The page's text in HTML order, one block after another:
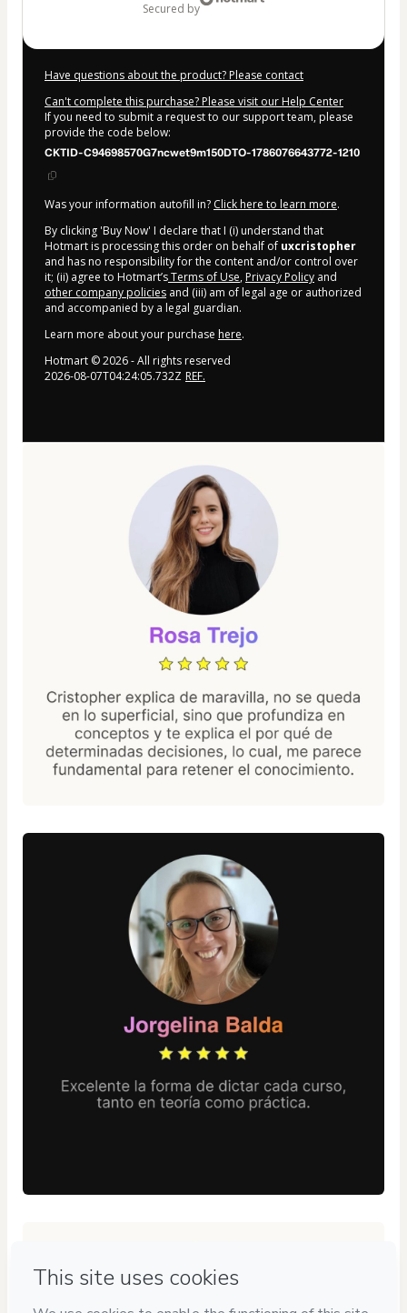
secured by
Have questions about the product? Please contact
Can't complete this purchase? Please visit our Help Center
If you need to submit a request to our support team, please
provide the code below:
CKTID-C94698570G7ncwet9m150DTO-1786076643772-1210
Was your information autofill in? Click here to learn more.
By clicking 'Buy Now' I declare that I (i) understand that
Hotmart is processing this order on behalf of uxcristopher
and has no responsibility for the content and/or control over
it; (ii) agree to Hotmart’sTerms of Use, Privacy Policy and
other company policies and (iii) am of legal age or authorized
and accompanied by a legal guardian.
Learn more about your purchase here.
Hotmart ©2026- All rights reserved
2026-08-07T04:24:05.732Z REF.